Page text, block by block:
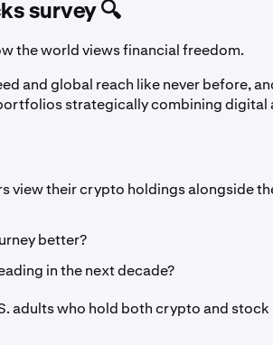
survey 🔍
the world views financial freedom.
and global reach like never before,
strategically combining digital
view their crypto holdings alongside
better?
in the next decade?
adults who hold both crypto and stock